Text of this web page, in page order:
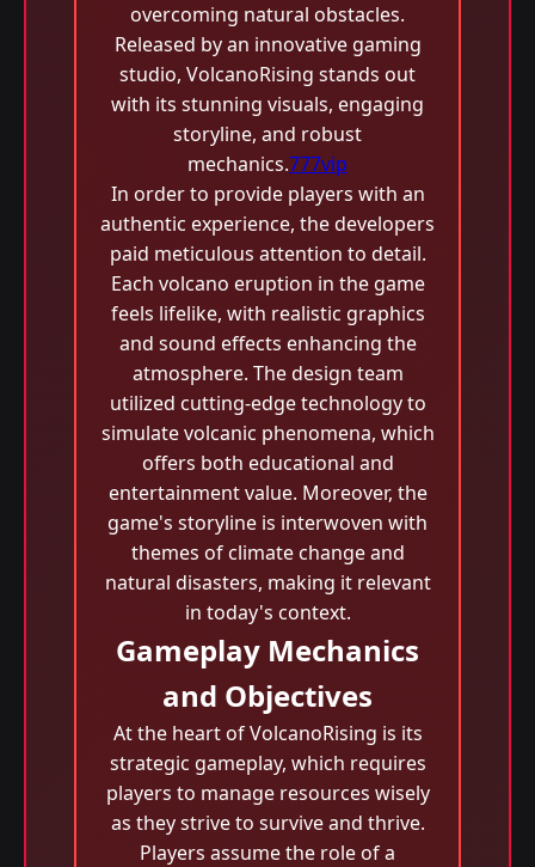
overcoming natural obstacles.
Released by an innovative gaming
studio, VolcanoRising stands out
with its stunning visuals, engaging
storyline, and robust
mechanics.777vip
In order to provide players with an
authentic experience, the developers
paid meticulous attention to detail.
Each volcano eruption in the game
feels lifelike, with realistic graphics
and sound effects enhancing the
atmosphere. The design team
utilized cutting-edge technology to
simulate volcanic phenomena, which
offers both educational and
entertainment value. Moreover, the
game's storyline is interwoven with
themes of climate change and
natural disasters, making it relevant
in today's context.
Gameplay Mechanics
and Objectives
At the heart of VolcanoRising is its
strategic gameplay, which requires
players to manage resources wisely
as they strive to survive and thrive.
Players assume the role of a